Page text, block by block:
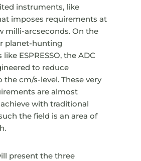
instruments, like
imposes requirements at
milli-arcseconds. On the
planet-hunting
ESPRESSO, the ADC
to reduce
cm/s-level. These very
are almost
with traditional
the field is an area of
present the three